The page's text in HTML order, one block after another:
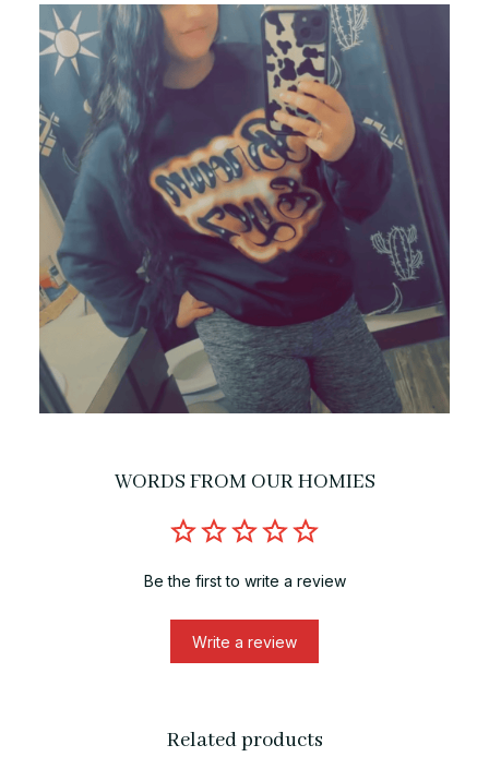
WORDS FROM OUR HOMIES
Be the first to write a review
Write a review
Related products